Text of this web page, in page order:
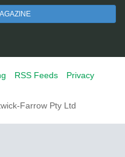
RSS Feeds
Privacy
Farrow Pty Ltd